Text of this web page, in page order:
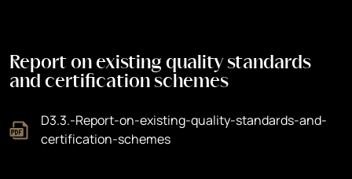
Report on existing quality standards
and certification schemes
D3.3.-Report-on-existing-quality-standards-and-
certification-schemes